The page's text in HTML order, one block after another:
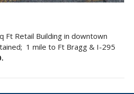
Ft Retail Building in downtown
1 mile to Ft Bragg & I-295